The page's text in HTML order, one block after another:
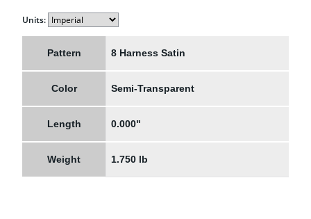
Units:
Pattern 8 Harness Satin
Color Semi-Transparent
Length 0.000"
Weight 1.750 lb